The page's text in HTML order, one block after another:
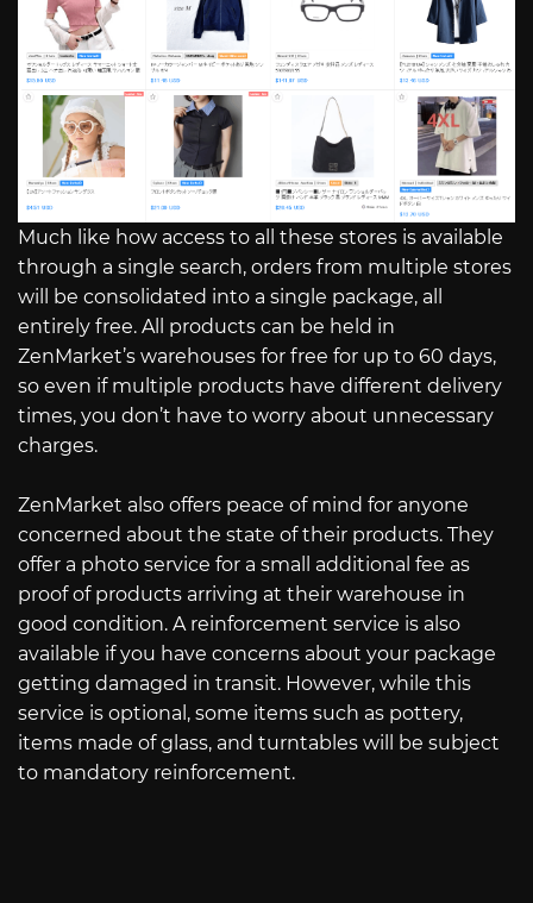
Much like how access to all these stores is available
through a single search, orders from multiple stores
will be consolidated into a single package, all
entirely free. All products can be held in
ZenMarket’s warehouses for free for up to 60 days,
so even if multiple products have different delivery
times, you don’t have to worry about unnecessary
charges.
ZenMarket also offers peace of mind for anyone
concerned about the state of their products. They
offer a photo service for a small additional fee as
proof of products arriving at their warehouse in
good condition. A reinforcement service is also
available if you have concerns about your package
getting damaged in transit. However, while this
service is optional, some items such as pottery,
items made of glass, and turntables will be subject
to mandatory reinforcement.